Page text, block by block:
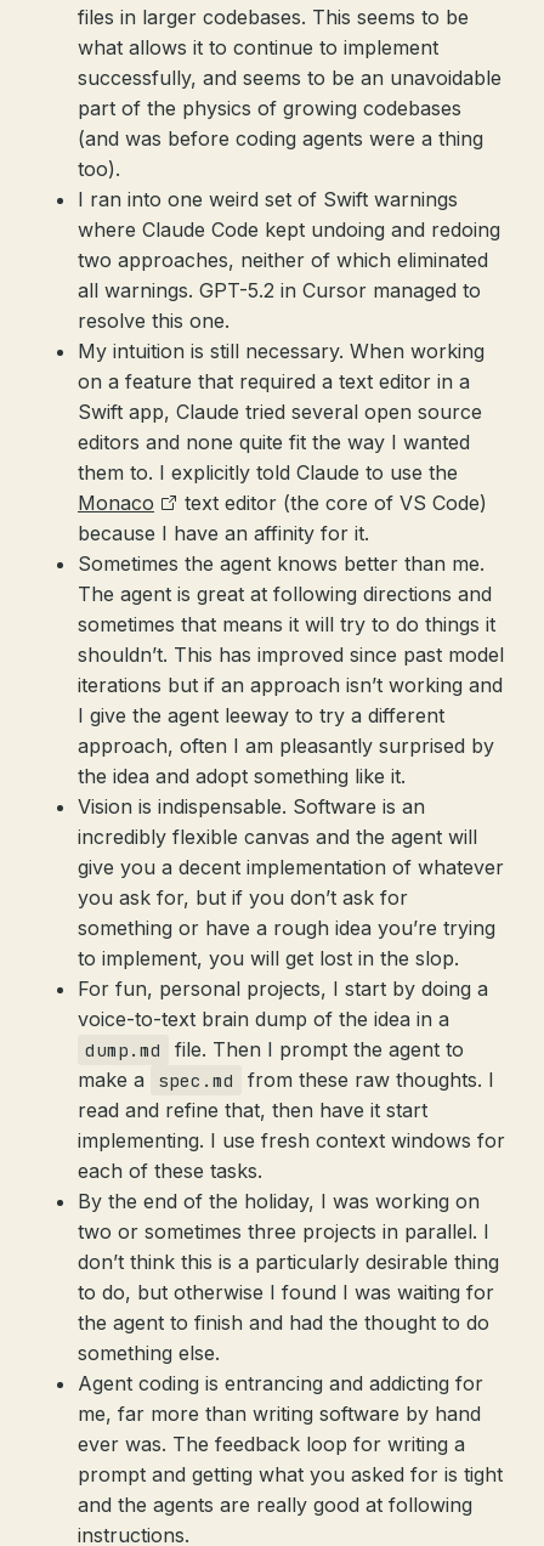
files in larger codebases. This seems to be
what allows it to continue to implement
successfully, and seems to be an unavoidable
part of the physics of growing codebases
(and was before coding agents were a thing
too).
I ran into one weird set of Swift warnings
where Claude Code kept undoing and redoing
two approaches, neither of which eliminated
all warnings. GPT-5.2 in Cursor managed to
resolve this one.
My intuition is still necessary. When working
on a feature that required a text editor in a
Swift app, Claude tried several open source
editors and none quite fit the way I wanted
them to. I explicitly told Claude to use the
Monaco
text editor (the core of VS Code)
because I have an affinity for it.
Sometimes the agent knows better than me.
The agent is great at following directions and
sometimes that means it will try to do things it
shouldn’t. This has improved since past model
iterations but if an approach isn’t working and
I give the agent leeway to try a different
approach, often I am pleasantly surprised by
the idea and adopt something like it.
Vision is indispensable. Software is an
incredibly flexible canvas and the agent will
give you a decent implementation of whatever
you ask for, but if you don’t ask for
something or have a rough idea you’re trying
to implement, you will get lost in the slop.
For fun, personal projects, I start by doing a
voice-to-text brain dump of the idea in a
dump.md
file. Then I prompt the agent to
make a
spec.md
from these raw thoughts. I
read and refine that, then have it start
implementing. I use fresh context windows for
each of these tasks.
By the end of the holiday, I was working on
two or sometimes three projects in parallel. I
don’t think this is a particularly desirable thing
to do, but otherwise I found I was waiting for
the agent to finish and had the thought to do
something else.
Agent coding is entrancing and addicting for
me, far more than writing software by hand
ever was. The feedback loop for writing a
prompt and getting what you asked for is tight
and the agents are really good at following
instructions.